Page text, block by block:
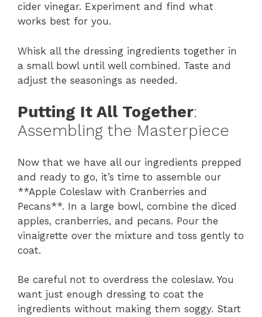
cider vinegar. Experiment and find what
works best for you.
Whisk all the dressing ingredients together in
a small bowl until well combined. Taste and
adjust the seasonings as needed.
Putting It All Together:
Assembling the Masterpiece
Now that we have all our ingredients prepped
and ready to go, it’s time to assemble our
**Apple Coleslaw with Cranberries and
Pecans**. In a large bowl, combine the diced
apples, cranberries, and pecans. Pour the
vinaigrette over the mixture and toss gently to
coat.
Be careful not to overdress the coleslaw. You
want just enough dressing to coat the
ingredients without making them soggy. Start